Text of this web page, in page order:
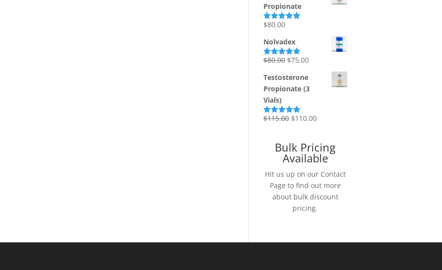
Propionate
Rated5.00
$80.00
Nolvadex
Rated5.00
$80.00 Original
was:
$80.00.
$75.00Current
is:
$75.00.
Testosterone
Propionate (3
Vials)
Rated5.00
$115.00 Original
$115.00.
$110.00Current
$110.00.
Bulk Pricing
Available
Hit us up on our Contact
Page to find out more
about bulk discount
pricing.